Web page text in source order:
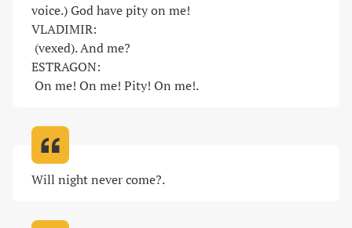
voice.) God have pity on me!
VLADIMIR:
ESTRAGON:
On me! On me! Pity! On me!.
Will night never come?.